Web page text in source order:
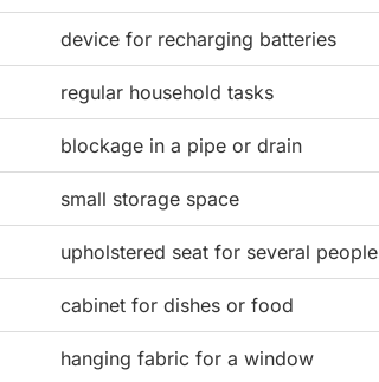
device for recharging batteries
regular household tasks
blockage in a pipe or drain
small storage space
upholstered seat for several people
cabinet for dishes or food
hanging fabric for a window